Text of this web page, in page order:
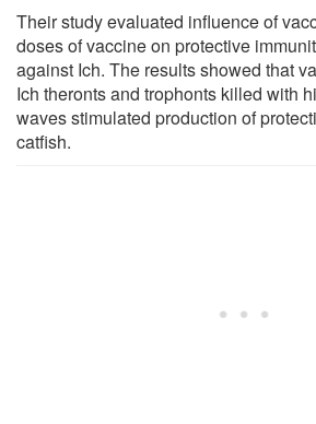
Their study evaluated influence of
doses of vaccine on protective
against Ich. The results showed that
Ich theronts and trophonts killed with
waves stimulated production of
catfish.